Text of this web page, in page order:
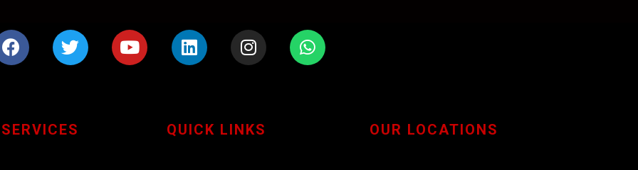
QUICK LINKS OUR LOCATIONS